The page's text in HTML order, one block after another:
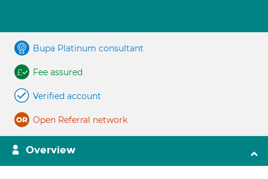
Bupa Platinum consultant
Fee assured
Verified account
Open Referral network
Overview